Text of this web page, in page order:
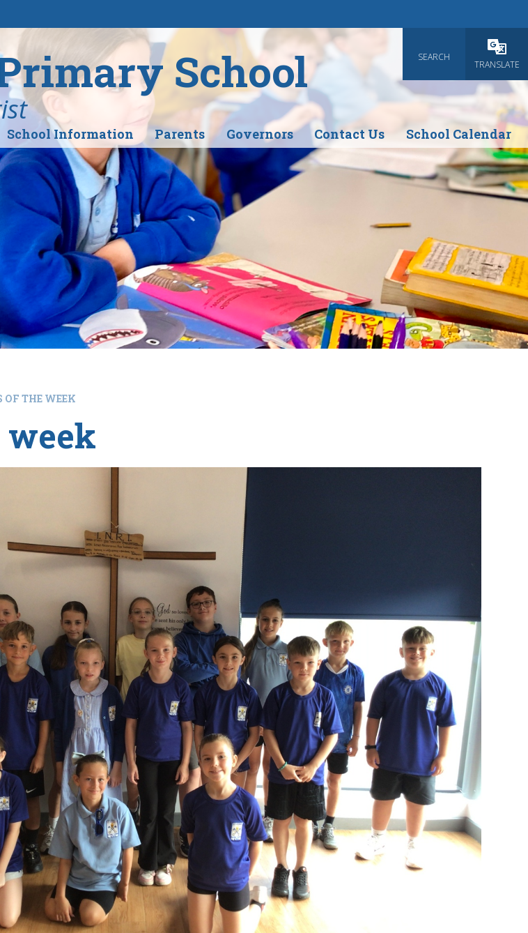
SEARCH
TRANSLATE
School
School Information Parents Governors Contact Us School Calendar
OF THE WEEK
week